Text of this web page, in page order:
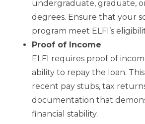
undergraduate, graduate,
degrees. Ensure that your
program meet ELFI’s
Proof of Income
ELFI requires proof of
ability to repay the loan.
recent pay stubs, tax
documentation that
financial stability.